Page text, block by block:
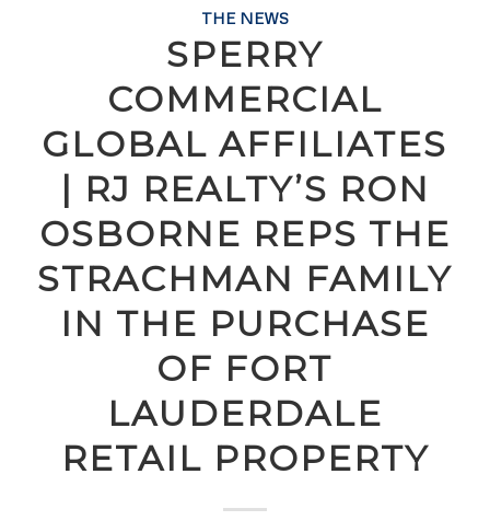
THE NEWS
SPERRY
COMMERCIAL
GLOBAL AFFILIATES
| RJ REALTY’S RON
OSBORNE REPS THE
STRACHMAN FAMILY
IN THE PURCHASE
OF FORT
LAUDERDALE
RETAIL PROPERTY